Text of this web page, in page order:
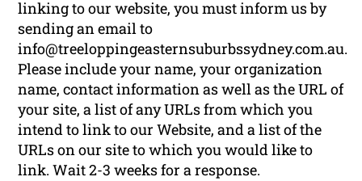
linking to our website, you must inform us by
sending an email to
info@treeloppingeasternsuburbssydney.com.au.
Please include your name, your organization
name, contact information as well as the URL of
your site, a list of any URLs from which you
intend to link to our Website, and a list of the
URLs on our site to which you would like to
link. Wait 2-3 weeks for a response.